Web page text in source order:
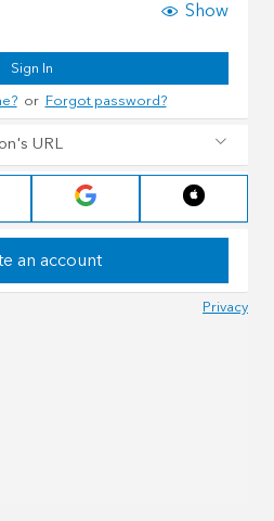
Show
Sign In
orForgot password?
URL
an account
Privacy